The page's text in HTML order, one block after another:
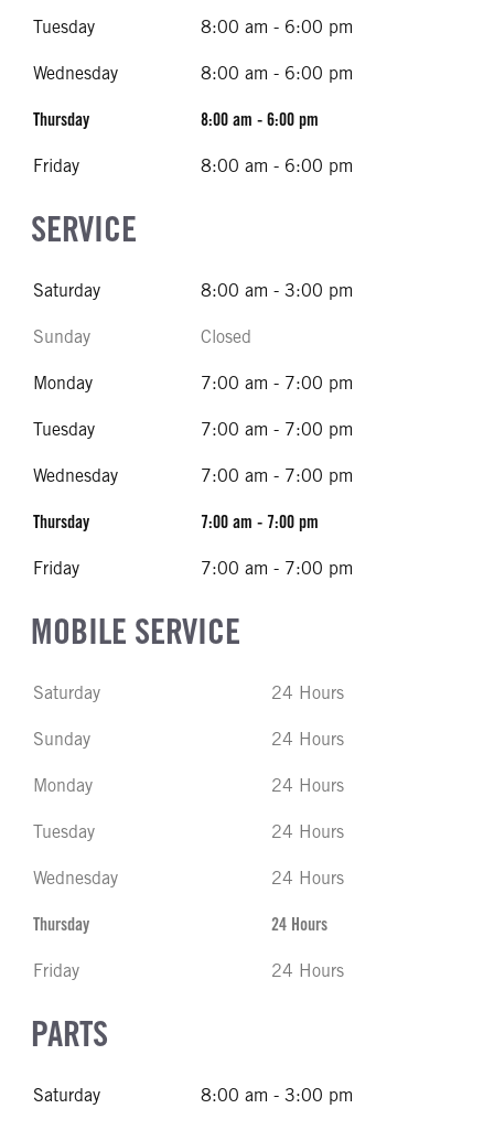
Tuesday 8:00 am - 6:00 pm
Wednesday 8:00 am - 6:00 pm
Thursday 8:00 am - 6:00 pm
Friday 8:00 am - 6:00 pm
SERVICE
Saturday 8:00 am - 3:00 pm
Sunday Closed
Monday 7:00 am - 7:00 pm
Tuesday 7:00 am - 7:00 pm
Wednesday 7:00 am - 7:00 pm
Thursday 7:00 am - 7:00 pm
Friday 7:00 am - 7:00 pm
MOBILE SERVICE
Saturday 24 Hours
Sunday 24 Hours
Monday 24 Hours
Tuesday 24 Hours
Wednesday 24 Hours
Thursday 24 Hours
Friday 24 Hours
PARTS
Saturday 8:00 am - 3:00 pm